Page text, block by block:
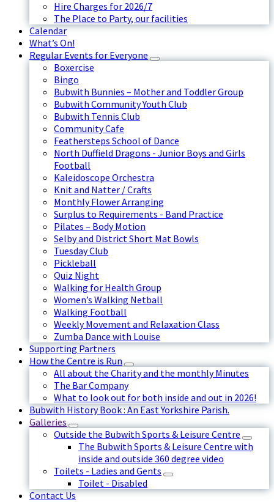
Hire Charges for 2026/7
The Place to Party, our facilities
Calendar
What’s On!
Regular Events for Everyone
Boxercise
Bingo
Bubwith Bunnies – Mother and Toddler Group
Bubwith Community Youth Club
Bubwith Tennis Club
Community Cafe
Feathersteps School of Dance
North Duffield Dragons - Junior Boys and Girls
Football
Kaleidoscope Orchestra
Knit and Natter / Crafts
Monthly Flower Arranging
Surplus to Requirements - Band Practice
Pilates – Body Motion
Selby and District Short Mat Bowls
Tuesday Club
Pickleball
Quiz Night
Walking for Health Group
Women’s Walking Netball
Walking Football
Weekly Movement and Relaxation Class
Zumba Dance with Louise
Supporting Partners
How the Centre is Run
All about the Charity and the monthly Minutes
The Bar Company
What to look out for both inside and out in 2026!
Bubwith History Book : An East Yorkshire Parish.
Galleries
Outside the Bubwith Sports & Leisure Centre
The Bubwith Sports & Leisure Centre with
inside and outside 360 degree video
Toilets - Ladies and Gents
Toilet - Disabled
Contact Us